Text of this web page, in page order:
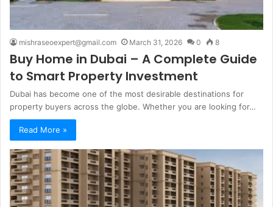
mishraseoexpert@gmail.com March 31, 2026 0 8
Buy Home in Dubai – A Complete Guide
to Smart Property Investment
Dubai has become one of the most desirable destinations for
property buyers across the globe. Whether you are looking for…
Read More »